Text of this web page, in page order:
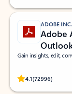
ADOBE INC.
Adobe
Gain insights, edit,
4.1(72996)
Rated